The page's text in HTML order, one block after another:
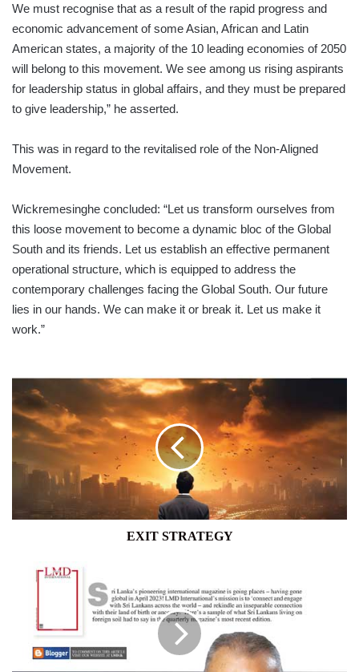
We must recognise that as a result of the rapid progress and
economic advancement of some Asian, African and Latin
American states, a majority of the 10 leading economies of 2050
will belong to this movement. We see among us rising aspirants
for leadership status in global affairs, and they must be prepared
to give leadership,” he asserted.
This was in regard to the revitalised role of the Non-Aligned
Movement.
Wickremesinghe concluded: “Let us transform ourselves from
this loose movement to become a dynamic bloc of the Global
South and its friends. Let us establish an effective permanent
operational structure, which is equipped to address the
contemporary challenges facing the Global South. Our future
lies in our hands. We can make it or break it. Let us make it
work.”
STRATEGY
EXIT STRATEGY
LANKANS